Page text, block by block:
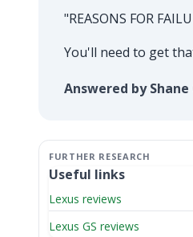
"REASONS FOR
You'll need to get
Answered by
Useful links
Lexus reviews
Lexus GS reviews